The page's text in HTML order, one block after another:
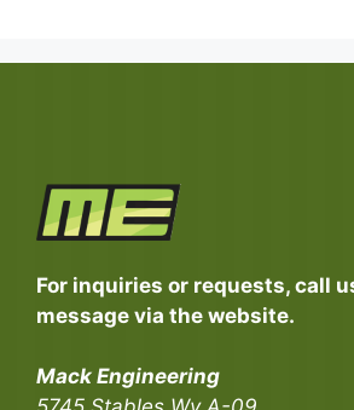
For inquiries or requests, call
message via the website.
Mack Engineering